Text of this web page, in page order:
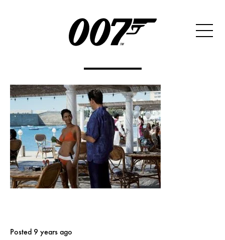
Posted 9 years ago